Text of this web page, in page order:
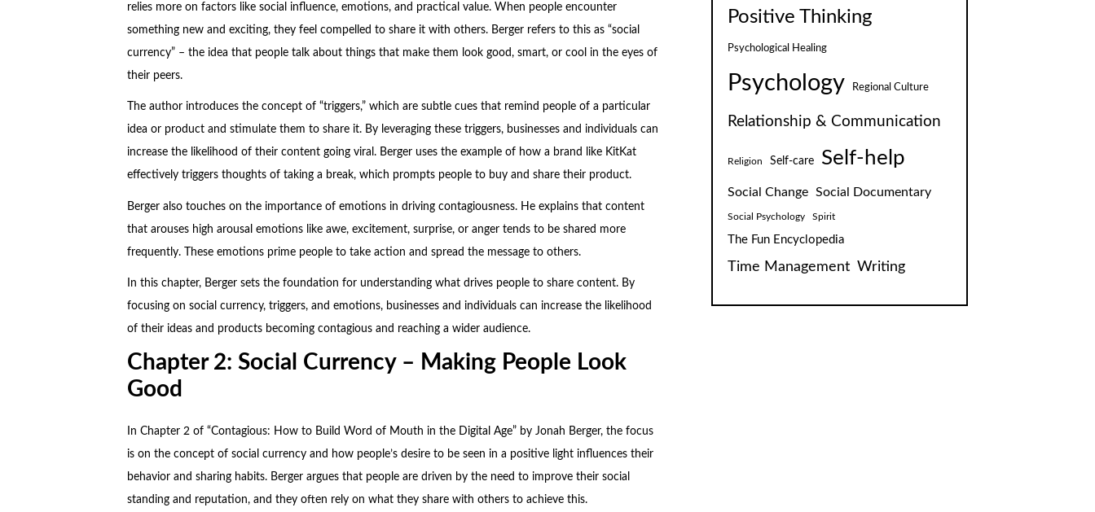
relies more on factors like social influence, emotions, and practical value. When people encounter
something new and exciting, they feel compelled to share it with others. Berger refers to this as “social
currency” – the idea that people talk about things that make them look good, smart, or cool in the eyes of
their peers.
The author introduces the concept of “triggers,” which are subtle cues that remind people of a particular
idea or product and stimulate them to share it. By leveraging these triggers, businesses and individuals can
increase the likelihood of their content going viral. Berger uses the example of how a brand like KitKat
effectively triggers thoughts of taking a break, which prompts people to buy and share their product.
Berger also touches on the importance of emotions in driving contagiousness. He explains that content
that arouses high arousal emotions like awe, excitement, surprise, or anger tends to be shared more
frequently. These emotions prime people to take action and spread the message to others.
In this chapter, Berger sets the foundation for understanding what drives people to share content. By
focusing on social currency, triggers, and emotions, businesses and individuals can increase the likelihood
of their ideas and products becoming contagious and reaching a wider audience.
Chapter 2: Social Currency – Making People Look
Good
In Chapter 2 of “Contagious: How to Build Word of Mouth in the Digital Age” by Jonah Berger, the focus
is on the concept of social currency and how people’s desire to be seen in a positive light influences their
behavior and sharing habits. Berger argues that people are driven by the need to improve their social
standing and reputation, and they often rely on what they share with others to achieve this.
Positive Thinking
Psychological Healing
Psychology Regional Culture
Relationship & Communication
Religion Self-care Self-help
Social Change Social Documentary
Social Psychology Spirit
The Fun Encyclopedia
Time Management Writing